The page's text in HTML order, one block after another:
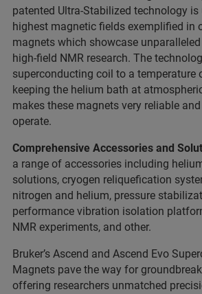
patented Ultra-Stabilized technology is
highest magnetic fields exemplified in
magnets which showcase
high-field NMR research. The
superconducting coil to a temperature
keeping the helium bath at
makes these magnets very reliable
operate.
Comprehensive Accessories and
a range of accessories including
solutions, cryogen reliquefication
nitrogen and helium, pressure
performance vibration isolation
NMR experiments, and other.
Bruker’s Ascend and Ascend Evo
Magnets pave the way for
offering researchers unmatched